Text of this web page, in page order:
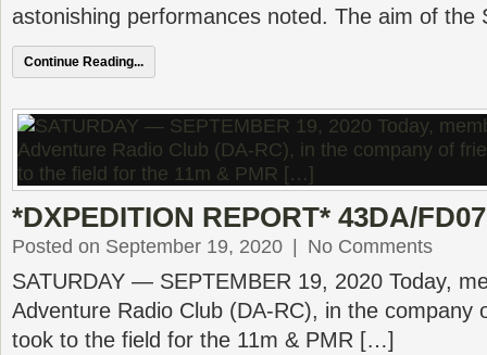
astonishing performances noted. The aim of
Continue Reading...
*DXPEDITION REPORT* 43DA/
Posted on September 19, 2020 No Comments
SATURDAY — SEPTEMBER 19, 2020 Today,
Adventure Radio Club (DA-RC), in the company
took to the field for the 11m & PMR […]